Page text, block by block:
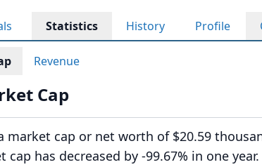
Statistics History Profile
Revenue
Cap
market cap or net worth of $20.59
cap has decreased by -99.67% in one year.